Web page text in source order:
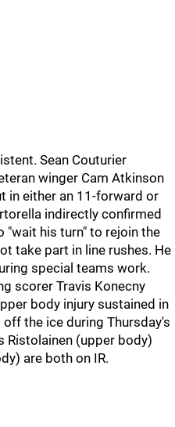
Sean Couturier
winger Cam Atkinson
in either an 11-forward or
indirectly confirmed
"wait his turn" to rejoin the
take part in line rushes. He
special teams work.
scorer Travis Konecny
body injury sustained in
the ice during Thursday's
Ristolainen (upper body)
are both on IR.